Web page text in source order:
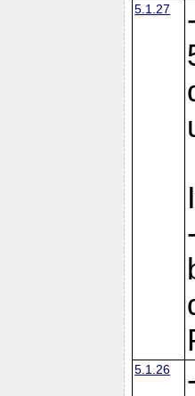
5.1.27
5.1.26